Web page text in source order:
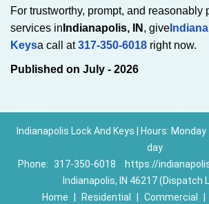
For trustworthy, prompt, and reasonably
services in Indianapolis, IN , give
Keysa call at317-350-6018 right now.
Published on July - 2026
Indianapolis Lock And Keys | Hours: Monday
day
Phone: 317-350-6018
https://
Indianapolis, IN 46217 (Dispatch
Home
Residential Commercial